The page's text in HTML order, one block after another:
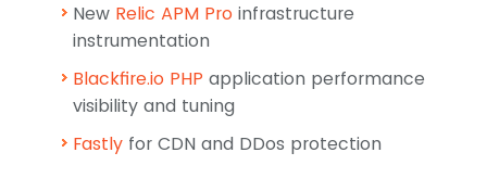
New Relic APM Pro infrastructure
instrumentation
Blackfire.io PHP application performance
visibility and tuning
Fastly for CDN and DDos protection